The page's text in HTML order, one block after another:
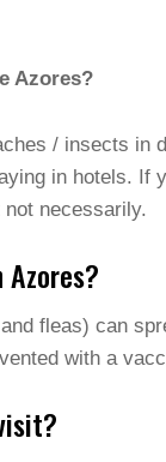
Azores?
/ insects in
in hotels. If
necessarily.
fleas) can
with a